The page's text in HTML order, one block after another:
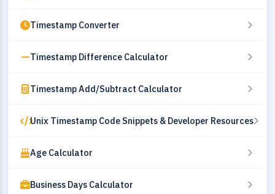
Timestamp Converter
Timestamp Difference Calculator
Timestamp Add/Subtract Calculator
Unix Timestamp Code Snippets & Developer Resources
Age Calculator
Business Days Calculator